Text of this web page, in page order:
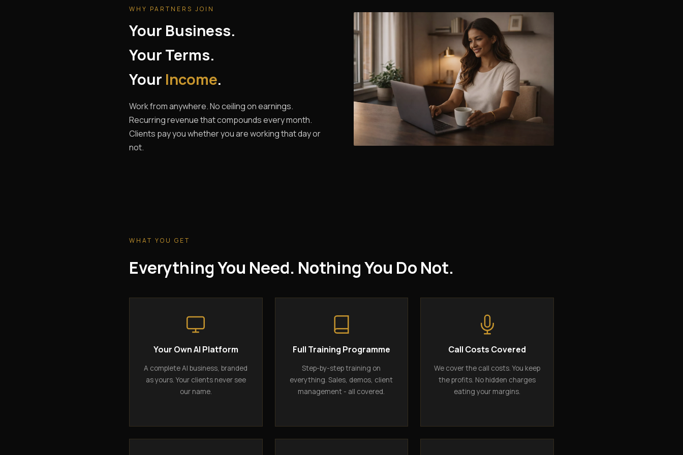
WHY PARTNERS JOIN
Your Business.
Your Terms.
Your Income.
Work from anywhere. No ceiling on earnings.
Recurring revenue that compounds every month.
Clients pay you whether you are working that day or
not.
WHAT YOU GET
Everything You Need. Nothing You Do Not.
Your Own AI Platform
A complete AI business, branded
as yours. Your clients never see
our name.
Full Training Programme
Step-by-step training on
everything. Sales, demos, client
management - all covered.
Call Costs Covered
We cover the call costs. You keep
the profits. No hidden charges
eating your margins.